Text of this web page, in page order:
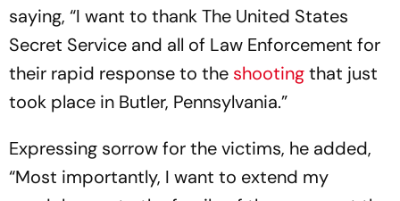
saying, “I want to thank The United States
Secret Service and all of Law Enforcement for
their rapid response to the shootingthat just
took place in Butler, Pennsylvania.”
Expressing sorrow for the victims, he added,
“Most importantly, I want to extend my